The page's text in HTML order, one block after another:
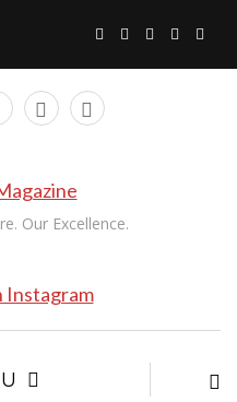
Our Excellence.
Instagram